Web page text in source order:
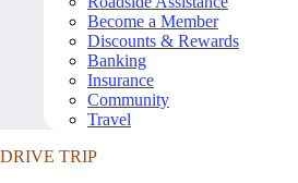
Become a Member
Discounts & Rewards
Banking
Insurance
Community
Travel
DRIVE TRIP